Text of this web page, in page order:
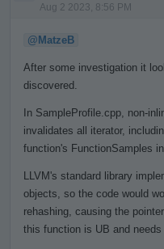
Aug 2 2023, 8:56 PM
@MatzeB
After some investigation it
discovered.
In SampleProfile.cpp, non-
invalidates all iterator,
function's FunctionSamples
LLVM's standard library
objects, so the code would
rehashing, causing the
this function is UB and